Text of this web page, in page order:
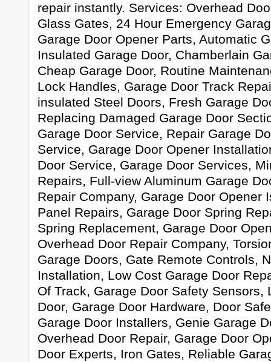
repair instantly. Services: Overhead
Glass Gates, 24 Hour Emergency
Garage Door Opener Parts, Automatic
Insulated Garage Door, Chamberlain
Cheap Garage Door, Routine
Lock Handles, Garage Door Track
insulated Steel Doors, Fresh Garage
Replacing Damaged Garage Door
Garage Door Service, Repair Garage
Service, Garage Door Opener
Door Service, Garage Door Services,
Repairs, Full-view Aluminum Garage
Repair Company, Garage Door Opener
Panel Repairs, Garage Door Spring
Spring Replacement, Garage Door
Overhead Door Repair Company,
Garage Doors, Gate Remote Controls,
Installation, Low Cost Garage Door
Of Track, Garage Door Safety Sensors,
Door, Garage Door Hardware, Door
Garage Door Installers, Genie Garage
Overhead Door Repair, Garage Door
Door Experts, Iron Gates, Reliable